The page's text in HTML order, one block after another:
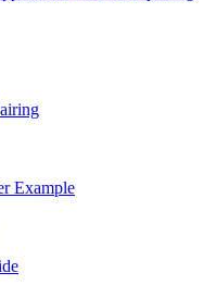
Example